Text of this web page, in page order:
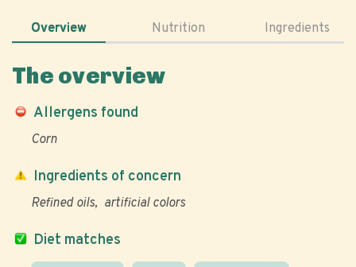
Overview Nutrition Ingredients
The overview
Allergens found
Corn
Diet matches
Ingredients of concern
Refined oils artificial colors